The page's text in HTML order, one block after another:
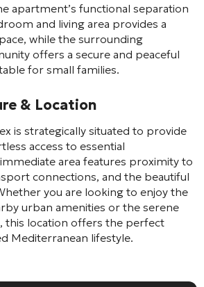
apartment’s functional separation
and living area provides a
while the surrounding
offers a secure and peaceful
for small families.
& Location
is strategically situated to provide
access to essential
area features proximity to
connections, and the beautiful
you are looking to enjoy the
urban amenities or the serene
this location offers the perfect
Mediterranean lifestyle.